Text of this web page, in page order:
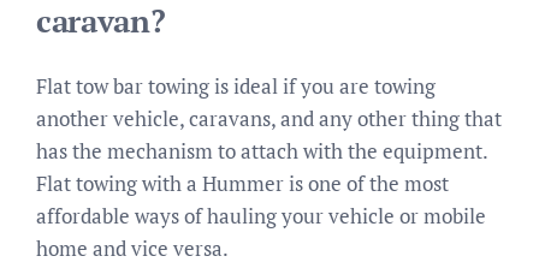
caravan?
Flat tow bar towing is ideal if you are towing
another vehicle, caravans, and any other thing that
has the mechanism to attach with the equipment.
Flat towing with a Hummer is one of the most
affordable ways of hauling your vehicle or mobile
home and vice versa.